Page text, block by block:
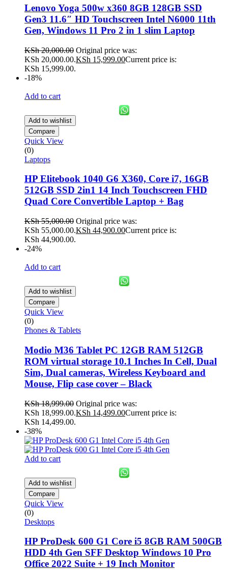
Lenovo Yoga 500w x360 8GB 128GB SSD
Gen3 11.6″ HD Touchscreen Intel N6000 11th
Gen, Windows 11 Pro 2 in 1 slim Laptop
KSh20,000.00 Original price was:
KSh 20,000.00.KSh 15,999.00Current price is:
KSh 15,999.00.
-18%
Add to cart
Add to wishlist
Compare
Quick View
(0)
Laptops
HP Elitebook 1040 G6 X360, Core i7, 16GB
512GB SSD 2in1 14 Inch Touchscreen FHD
Quad Core Convertible Laptop + Bag
KSh55,000.00 Original price was:
KSh 55,000.00.KSh 44,900.00Current price is:
KSh 44,900.00.
-24%
Add to cart
Add to wishlist
Compare
Quick View
(0)
Phones & Tablets
Modio M36 Tablet PC 12GB RAM 512GB
ROM virtual storage 10.1 Inches In Cell, Dual
Sim, Dual cameras, Wireless Keyboard and
Mouse, Flip case cover – Black
KSh18,999.00 Original price was:
KSh 18,999.00.KSh 14,499.00Current price is:
KSh 14,499.00.
-38%
Add to cart
Add to wishlist
Compare
Quick View
(0)
Desktops
HP ProDesk 600 G1 Core i5 8GB RAM 500GB
HDD 4th Gen SFF Desktop Windows 10 Pro
Office 2022 Suite + 19 Inch Monitor